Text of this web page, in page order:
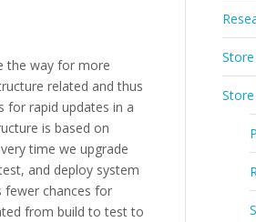
the way for more
related and thus
for rapid updates in a
is based on
time we upgrade
and deploy system
fewer chances for
from build to test to